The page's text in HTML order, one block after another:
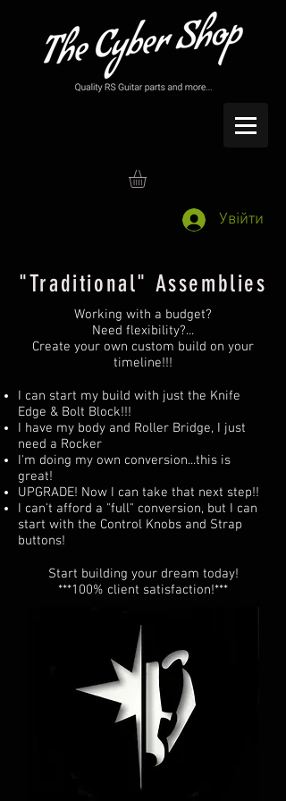
Увійти
"Traditional" Assemblies
Working with a budget?
Need flexibility?...
Create your own custom build on your
timeline!!!
I can start my build with just the Knife
Edge & Bolt Block!!!
I have my body and Roller Bridge, I just
need a Rocker
I'm doing my own conversion...this is
great!
UPGRADE! Now I can take that next step!!
I can't afford a "full" conversion, but I can
start with the Control Knobs and Strap
buttons!
Start building your dream today!
***100% client satisfaction!***